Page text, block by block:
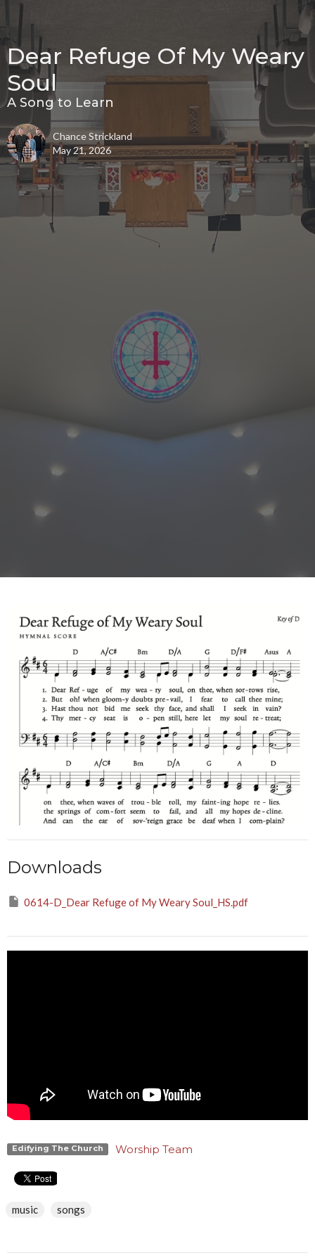
Dear Refuge Of My Weary
Soul
A Song to Learn
Chance Strickland
May 21, 2026
Downloads
0614-D_Dear Refuge of My Weary Soul_HS.pdf
Edifying The Church Worship Team
music songs